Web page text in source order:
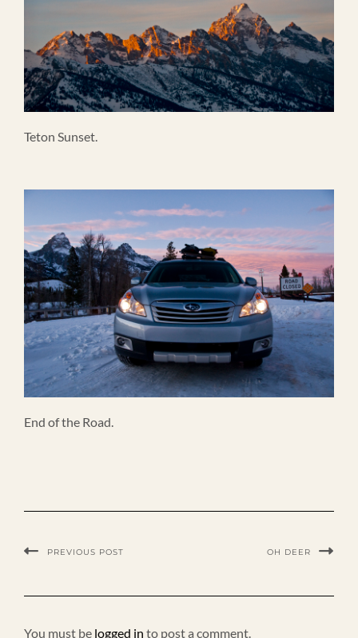
Teton Sunset.
End of the Road.
PREVIOUS POST OH DEER
You must be logged in to post a comment.